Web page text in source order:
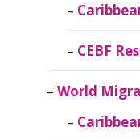
CEBF
World